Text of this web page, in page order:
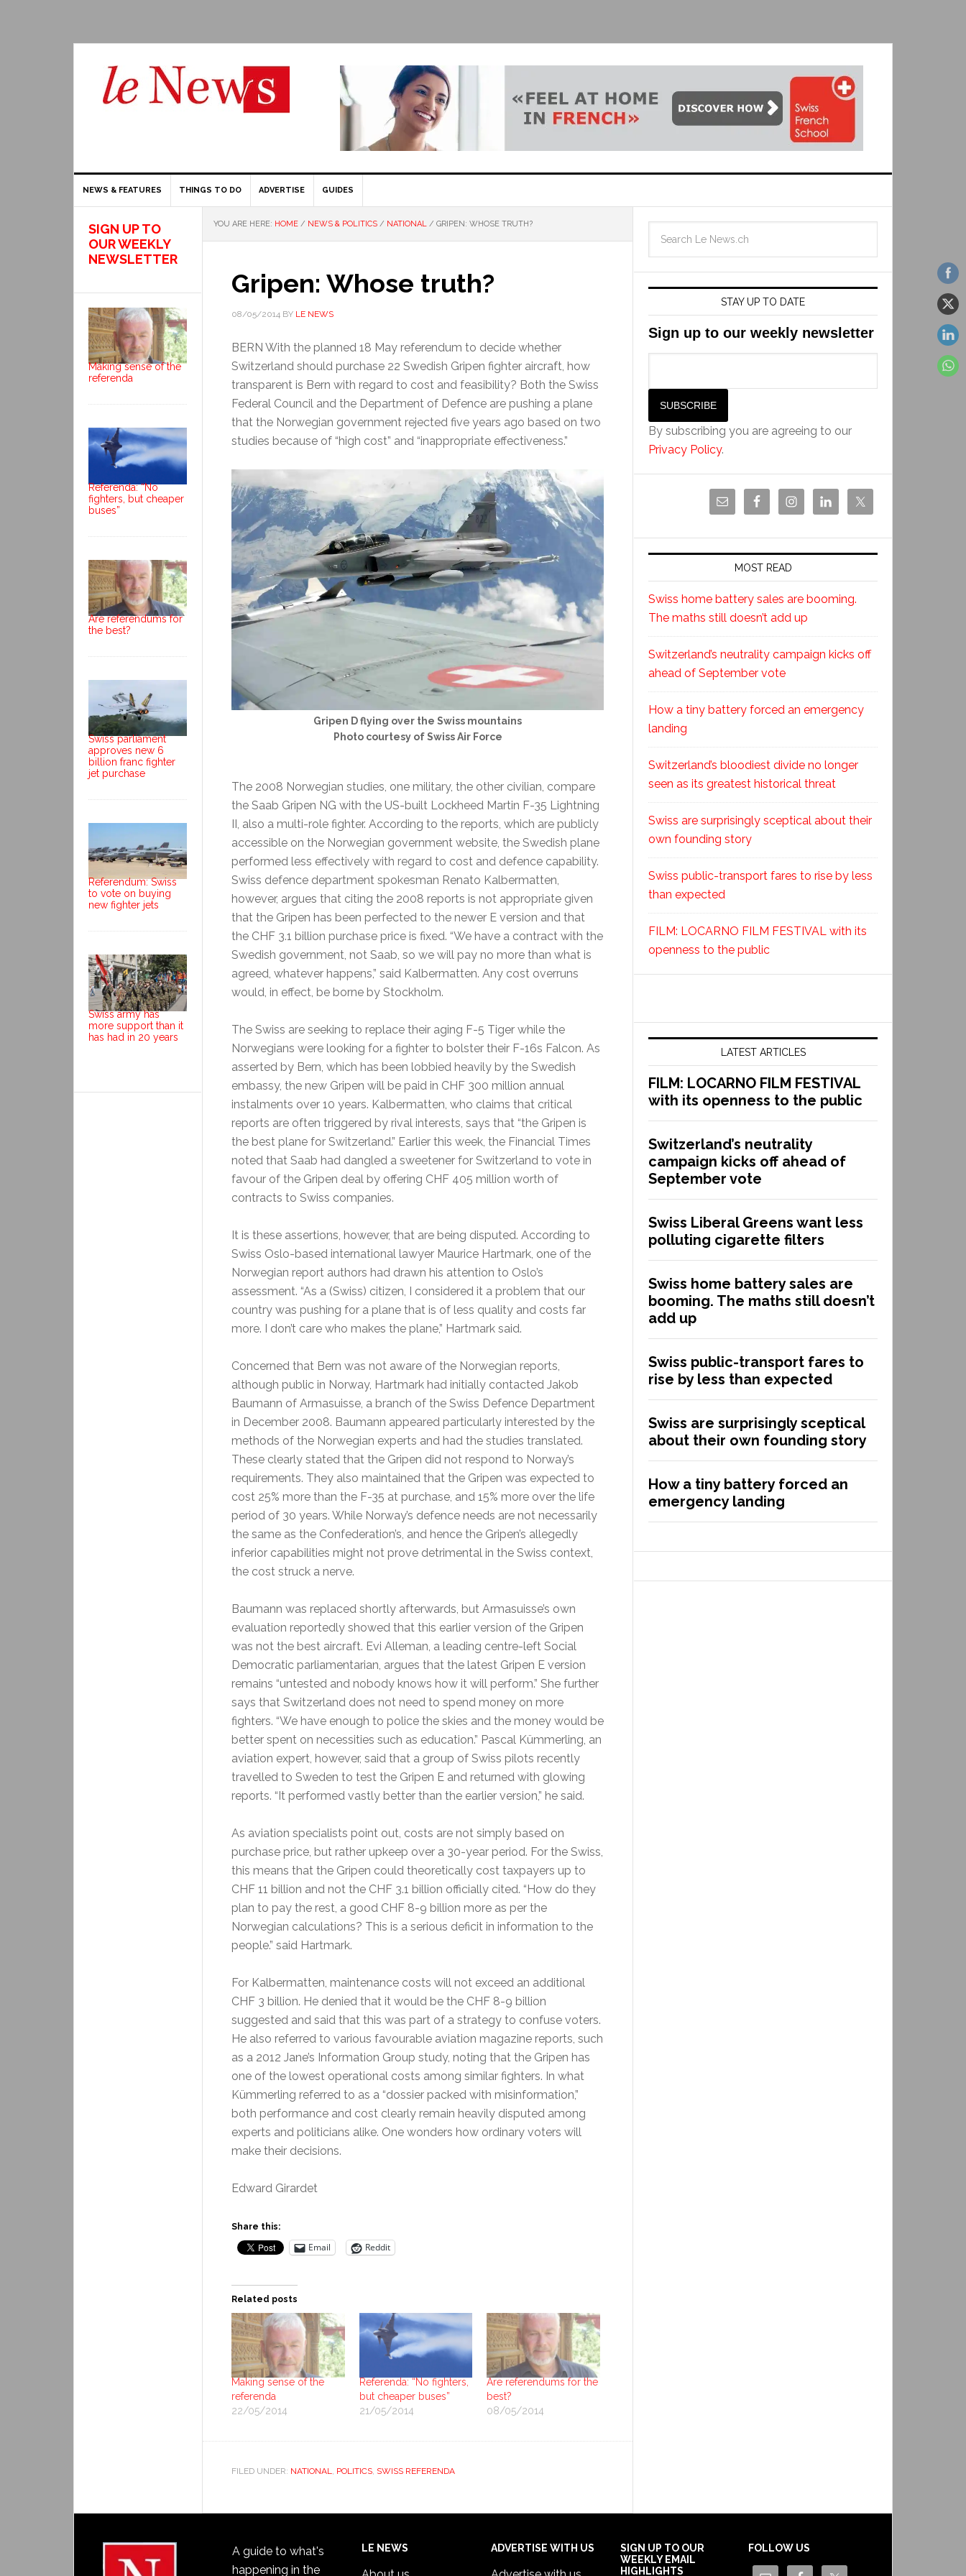
NEWS & FEATURES THINGS TO DO ADVERTISE GUIDES
YOU ARE HERE: HOME / NEWS & POLITICS / NATIONAL / GRIPEN: WHOSE TRUTH?
Gripen: Whose truth?
08/05/2014 BY LE NEWS
BERN With the planned 18 May referendum to decide whether
Switzerland should purchase 22 Swedish Gripen fighter aircraft, how
transparent is Bern with regard to cost and feasibility? Both the Swiss
Federal Council and the Department of Defence are pushing a plane
that the Norwegian government rejected five years ago based on two
studies because of “high cost” and “inappropriate effectiveness.”
Gripen D flying over the Swiss mountains
Photo courtesy of Swiss Air Force
The 2008 Norwegian studies, one military, the other civilian, compare
the Saab Gripen NG with the US-built Lockheed Martin F-35 Lightning
II, also a multi-role fighter. According to the reports, which are publicly
accessible on the Norwegian government website, the Swedish plane
performed less effectively with regard to cost and defence capability.
Swiss defence department spokesman Renato Kalbermatten,
however, argues that citing the 2008 reports is not appropriate given
that the Gripen has been perfected to the newer E version and that
the CHF 3.1 billion purchase price is fixed. “We have a contract with the
Swedish government, not Saab, so we will pay no more than what is
agreed, whatever happens,” said Kalbermatten. Any cost overruns
would, in effect, be borne by Stockholm.
The Swiss are seeking to replace their aging F-5 Tiger while the
Norwegians were looking for a fighter to bolster their F-16s Falcon. As
asserted by Bern, which has been lobbied heavily by the Swedish
embassy, the new Gripen will be paid in CHF 300 million annual
instalments over 10 years. Kalbermatten, who claims that critical
reports are often triggered by rival interests, says that “the Gripen is
the best plane for Switzerland.” Earlier this week, the Financial Times
noted that Saab had dangled a sweetener for Switzerland to vote in
favour of the Gripen deal by offering CHF 405 million worth of
contracts to Swiss companies.
It is these assertions, however, that are being disputed. According to
Swiss Oslo-based international lawyer Maurice Hartmark, one of the
Norwegian report authors had drawn his attention to Oslo’s
assessment. “As a (Swiss) citizen, I considered it a problem that our
country was pushing for a plane that is of less quality and costs far
more. I don’t care who makes the plane,” Hartmark said.
Concerned that Bern was not aware of the Norwegian reports,
although public in Norway, Hartmark had initially contacted Jakob
Baumann of Armasuisse, a branch of the Swiss Defence Department
in December 2008. Baumann appeared particularly interested by the
methods of the Norwegian experts and had the studies translated.
These clearly stated that the Gripen did not respond to Norway’s
requirements. They also maintained that the Gripen was expected to
cost 25% more than the F-35 at purchase, and 15% more over the life
period of 30 years. While Norway’s defence needs are not necessarily
the same as the Confederation’s, and hence the Gripen’s allegedly
inferior capabilities might not prove detrimental in the Swiss context,
the cost struck a nerve.
Baumann was replaced shortly afterwards, but Armasuisse’s own
evaluation reportedly showed that this earlier version of the Gripen
was not the best aircraft. Evi Alleman, a leading centre-left Social
Democratic parliamentarian, argues that the latest Gripen E version
remains “untested and nobody knows how it will perform.” She further
says that Switzerland does not need to spend money on more
fighters. “We have enough to police the skies and the money would be
better spent on necessities such as education.” Pascal Kümmerling, an
aviation expert, however, said that a group of Swiss pilots recently
travelled to Sweden to test the Gripen E and returned with glowing
reports. “It performed vastly better than the earlier version,” he said.
As aviation specialists point out, costs are not simply based on
purchase price, but rather upkeep over a 30-year period. For the Swiss,
this means that the Gripen could theoretically cost taxpayers up to
CHF 11 billion and not the CHF 3.1 billion officially cited. “How do they
plan to pay the rest, a good CHF 8-9 billion more as per the
Norwegian calculations? This is a serious deficit in information to the
people.” said Hartmark.
For Kalbermatten, maintenance costs will not exceed an additional
CHF 3 billion. He denied that it would be the CHF 8-9 billion
suggested and said that this was part of a strategy to confuse voters.
He also referred to various favourable aviation magazine reports, such
as a 2012 Jane’s Information Group study, noting that the Gripen has
one of the lowest operational costs among similar fighters. In what
Kümmerling referred to as a “dossier packed with misinformation,”
both performance and cost clearly remain heavily disputed among
experts and politicians alike. One wonders how ordinary voters will
make their decisions.
Edward Girardet
Share this:
Email Reddit
Related posts
Making sense of the
referenda
22/05/2014
Referenda: “No fighters,
but cheaper buses”
21/05/2014
Are referendums for the
best?
08/05/2014
FILED UNDER: NATIONAL, POLITICS, SWISS REFERENDA
STAY UP TO DATE
Sign up to our weekly newsletter
By subscribing you are agreeing to our
Privacy Policy.
MOST READ
Swiss home battery sales are booming.
The maths still doesn’t add up
Switzerland’s neutrality campaign kicks off
ahead of September vote
How a tiny battery forced an emergency
landing
Switzerland’s bloodiest divide no longer
seen as its greatest historical threat
Swiss are surprisingly sceptical about their
own founding story
Swiss public-transport fares to rise by less
than expected
FILM: LOCARNO FILM FESTIVAL with its
openness to the public
LATEST ARTICLES
FILM: LOCARNO FILM FESTIVAL
with its openness to the public
Switzerland’s neutrality
campaign kicks off ahead of
September vote
Swiss Liberal Greens want less
polluting cigarette filters
Swiss home battery sales are
booming. The maths still doesn’t
add up
Swiss public-transport fares to
rise by less than expected
Swiss are surprisingly sceptical
about their own founding story
How a tiny battery forced an
emergency landing
SIGN UP TO
OUR WEEKLY
NEWSLETTER
Making sense of the
referenda
Referenda: “No
fighters, but cheaper
buses”
Are referendums for
the best?
Swiss parliament
approves new 6
billion franc fighter
jet purchase
Referendum: Swiss
to vote on buying
new fighter jets
Swiss army has
more support than it
has had in 20 years
A guide to what's
happening in the
LE NEWS ADVERTISE WITH US
SIGN UP TO OUR
WEEKLY EMAIL
HIGHLIGHTS
FOLLOW US